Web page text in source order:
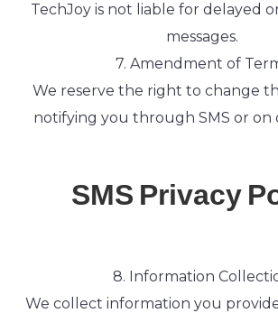
TechJoy is not liable for delayed
messages.
7. Amendment of
We reserve the right to change
notifying you through SMS or on
SMS Privacy
8. Information
We collect information you